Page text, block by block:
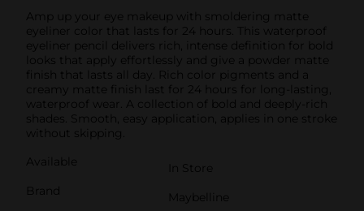
Amp up your eye makeup with smoldering matte
eyeliner color that lasts for 24 hours. This waterproof
eyeliner pencil delivers rich, intense definition for bold
looks that apply effortlessly and give a powder matte
finish that lasts all day. Rich color pigments and a
creamy matte finish last for 24 hours for long-lasting,
waterproof wear. A collection of bold and deeply-rich
shades. Smooth, easy application, applies in one stroke
without skipping.
Available
In Store
Brand
Maybelline